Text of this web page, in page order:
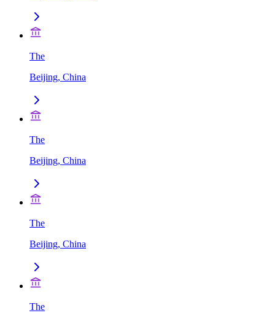
The
Beijing, China
The
Beijing, China
The
Beijing, China
The